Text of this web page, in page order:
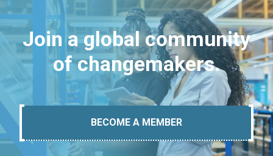
Join a global community
of changemakers.
BECOME A MEMBER